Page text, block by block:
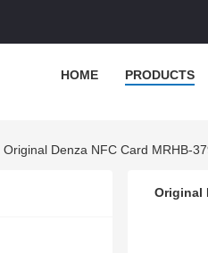
HOME PRODUCTS
Original Denza NFC Card MRHB-
Original